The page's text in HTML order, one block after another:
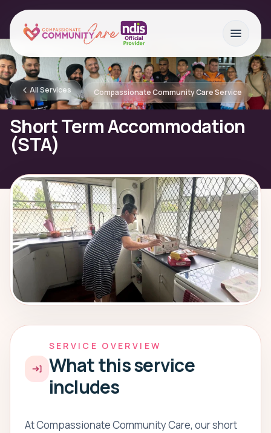
All Services Compassionate Community Care Service
Short Term Accommodation
(STA)
SERVICE OVERVIEW
What this service
includes
At Compassionate Community Care, our short